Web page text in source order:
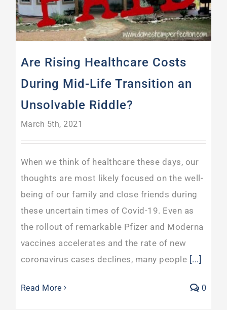
Are Rising Healthcare Costs
During Mid-Life Transition an
Unsolvable Riddle?
March 5th, 2021
When we think of healthcare these days, our
thoughts are most likely focused on the well-
being of our family and close friends during
these uncertain times of Covid-19. Even as
the rollout of remarkable Pfizer and Moderna
vaccines accelerates and the rate of new
coronavirus cases declines, many people [...]
Read More 0